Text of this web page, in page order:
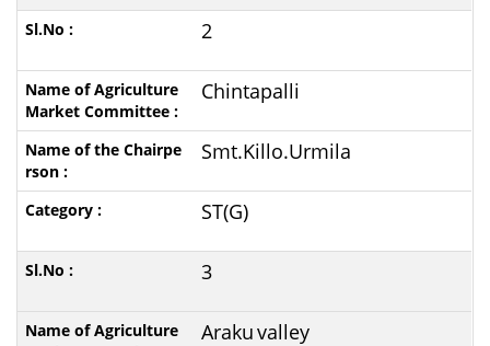
2
Chintapalli
Smt.Killo.Urmila
ST(G)
3
Arakuvalley